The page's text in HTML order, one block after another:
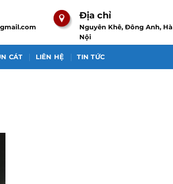
Địa chỉ
Nguyên Khê, Đông Anh, Hà
Nội
CÁT LIÊN HỆ TIN TỨC